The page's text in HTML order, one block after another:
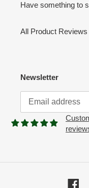
Have something to
All Product Reviews
Newsletter